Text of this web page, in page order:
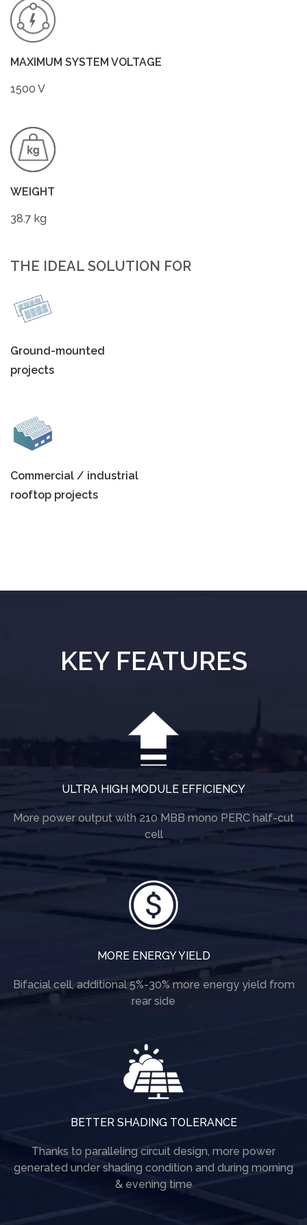
MAXIMUM SYSTEM VOLTAGE
1500 V
WEIGHT
38.7 kg
THE IDEAL SOLUTION FOR
Ground-mounted
projects
Commercial / industrial
rooftop projects
KEY FEATURES
ULTRA HIGH MODULE EFFICIENCY
More power output with 210 MBB mono PERC half-cut
cell
MORE ENERGY YIELD
Bifacial cell, additional 5%-30% more energy yield from
rear side
BETTER SHADING TOLERANCE
Thanks to paralleling circuit design, more power
generated under shading condition and during morning
& evening time